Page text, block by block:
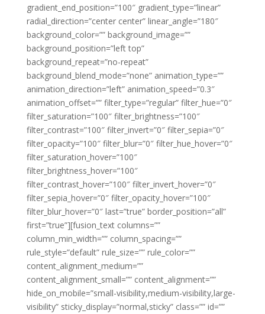
gradient_end_position=”100″ gradient_type=”linear”
radial_direction=”center center” linear_angle=”180″
background_color=”” background_image=””
background_position=”left top”
background_repeat=”no-repeat”
background_blend_mode=”none” animation_type=””
animation_direction=”left” animation_speed=”0.3″
animation_offset=”” filter_type=”regular” filter_hue=”0″
filter_saturation=”100″ filter_brightness=”100″
filter_contrast=”100″ filter_invert=”0″ filter_sepia=”0″
filter_opacity=”100″ filter_blur=”0″ filter_hue_hover=”0″
filter_saturation_hover=”100″
filter_brightness_hover=”100″
filter_contrast_hover=”100″ filter_invert_hover=”0″
filter_sepia_hover=”0″ filter_opacity_hover=”100″
filter_blur_hover=”0″ last=”true” border_position=”all”
first=”true”][fusion_text columns=””
column_min_width=”” column_spacing=””
rule_style=”default” rule_size=”” rule_color=””
content_alignment_medium=””
content_alignment_small=”” content_alignment=””
hide_on_mobile=”small-visibility,medium-visibility,large-
visibility” sticky_display=”normal,sticky” class=”” id=””